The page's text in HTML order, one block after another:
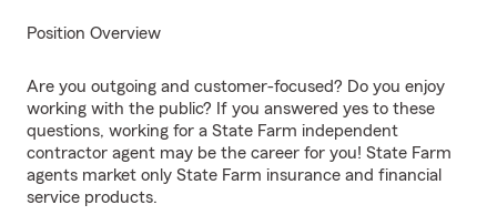
Position Overview
Are you outgoing and customer-focused? Do you enjoy
working with the public? If you answered yes to these
questions, working for a State Farm independent
contractor agent may be the career for you! State Farm
agents market only State Farm insurance and financial
service products.